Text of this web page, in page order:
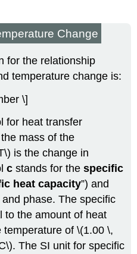
Change
for the relationship
temperature change is:
\]
for heat transfer
mass of the
is the change in
c stands for thespecific
heat capacity”) and
phase. The specific
to the amount of heat
of \(1.00 \,
The SI unit for specific